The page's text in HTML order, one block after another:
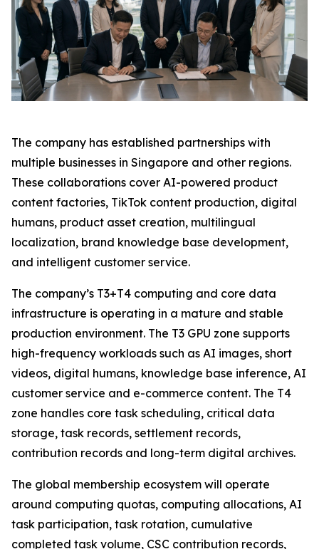
The company has established partnerships with
multiple businesses in Singapore and other regions.
These collaborations cover AI-powered product
content factories, TikTok content production, digital
humans, product asset creation, multilingual
localization, brand knowledge base development,
and intelligent customer service.
The company’s T3+T4 computing and core data
infrastructure is operating in a mature and stable
production environment. The T3 GPU zone supports
high-frequency workloads such as AI images, short
videos, digital humans, knowledge base inference, AI
customer service and e-commerce content. The T4
zone handles core task scheduling, critical data
storage, task records, settlement records,
contribution records and long-term digital archives.
The global membership ecosystem will operate
around computing quotas, computing allocations, AI
task participation, task rotation, cumulative
completed task volume, CSC contribution records,